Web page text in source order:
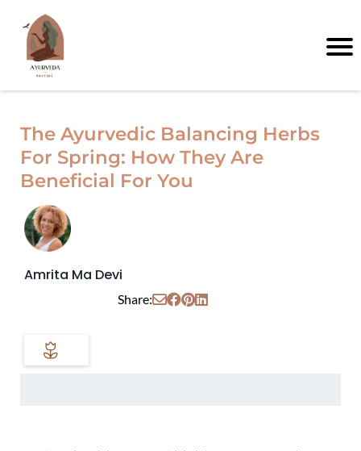
The Ayurvedic Balancing Herbs
For Spring: How They Are
Beneficial For You
Amrita Ma Devi
Share: